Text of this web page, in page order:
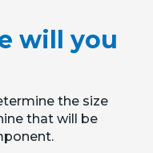
will you
the size
that will be